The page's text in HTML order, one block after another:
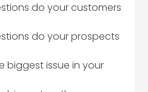
do your customers
do your prospects
biggest issue in your